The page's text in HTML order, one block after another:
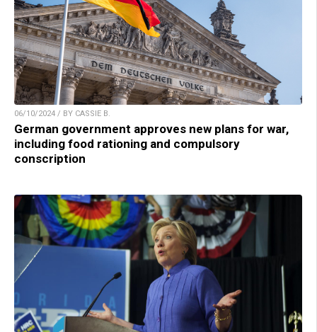
06/10/2024 / BY CASSIE B.
German government approves new plans for war,
including food rationing and compulsory
conscription